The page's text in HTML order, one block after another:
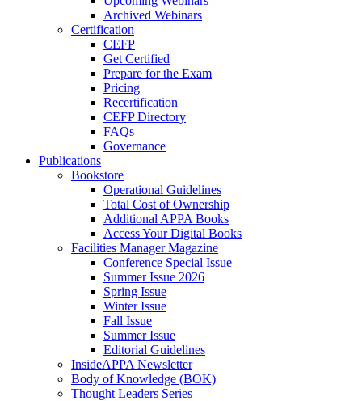
Archived Webinars
Certification
CEFP
Get Certified
Prepare for the Exam
Pricing
Recertification
CEFP Directory
FAQs
Governance
Publications
Bookstore
Operational Guidelines
Total Cost of Ownership
Additional APPA Books
Access Your Digital Books
Facilities Manager Magazine
Conference Special Issue
Summer Issue 2026
Spring Issue
Winter Issue
Fall Issue
Summer Issue
Editorial Guidelines
InsideAPPA Newsletter
Body of Knowledge (BOK)
Thought Leaders Series